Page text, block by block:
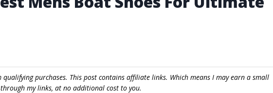
qualifying purchases. This post contains affiliate links. Which means I may earn a small
my links, at no additional cost to you.